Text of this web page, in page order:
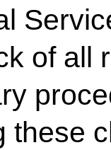
of all
these